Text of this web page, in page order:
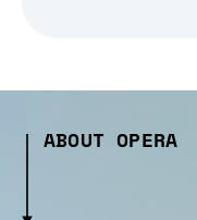
ABOUT OPERA